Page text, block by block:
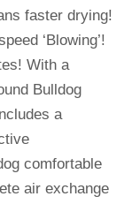
faster drying!
‘Blowing’!
With a
Bulldog
a
comfortable
air exchange